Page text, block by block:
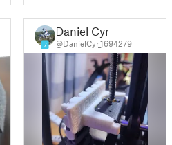
7
Daniel Cyr
@DanielCyr_1694279